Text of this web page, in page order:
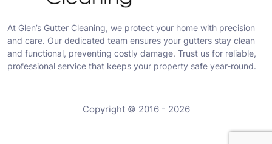
At Glen’s Gutter Cleaning, we protect your home with precision
and care. Our dedicated team ensures your gutters stay clean
and functional, preventing costly damage. Trust us for reliable,
professional service that keeps your property safe year-round.
Copyright © 2016 - 2026